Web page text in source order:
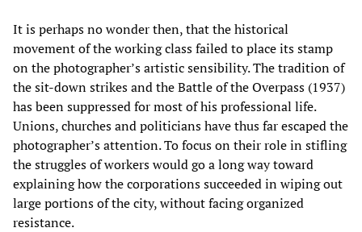
It is perhaps no wonder then, that the historical
movement of the working class failed to place its stamp
on the photographer’s artistic sensibility. The tradition of
the sit-down strikes and the Battle of the Overpass (1937)
has been suppressed for most of his professional life.
Unions, churches and politicians have thus far escaped the
photographer’s attention. To focus on their role in stifling
the struggles of workers would go a long way toward
explaining how the corporations succeeded in wiping out
large portions of the city, without facing organized
resistance.